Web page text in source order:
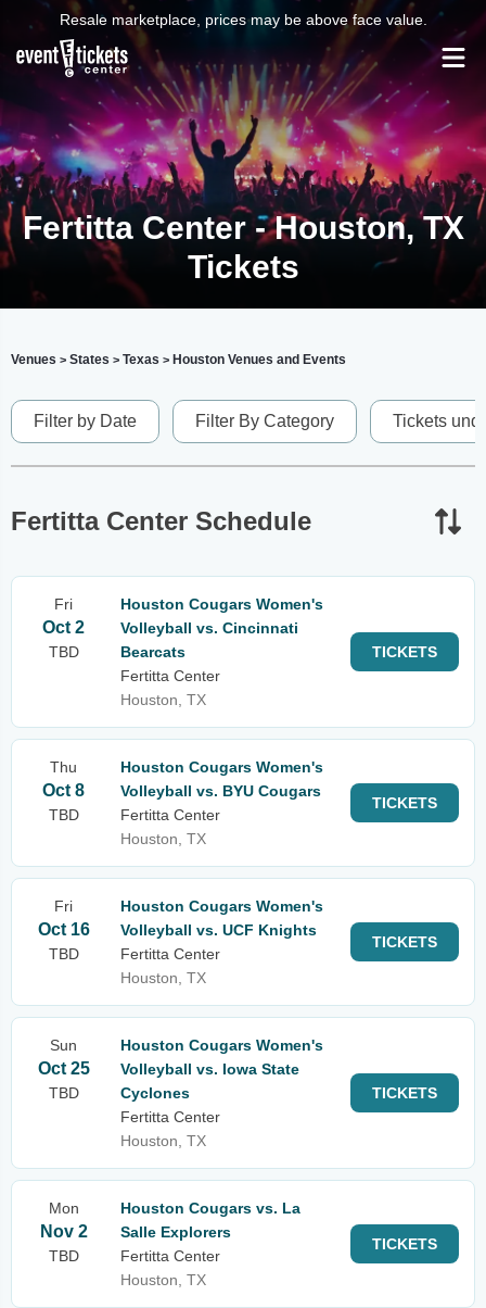
Resale marketplace, prices may be above face value.
Fertitta Center - Houston, TX
Tickets
Venues > States > Texas > Houston Venues and Events
Filter by Date Filter By Category Tickets
Fertitta Center Schedule
Fri
Oct 2
TBD
Houston Cougars Women's
Volleyball vs. Cincinnati
Bearcats
Fertitta Center
Houston, TX
TICKETS
Thu
Oct 8
TBD
Houston Cougars Women's
Volleyball vs. BYU Cougars
Fertitta Center
Houston, TX
TICKETS
Fri
Oct 16
TBD
Houston Cougars Women's
Volleyball vs. UCF Knights
Fertitta Center
Houston, TX
TICKETS
Sun
Oct 25
TBD
Houston Cougars Women's
Volleyball vs. Iowa State
Cyclones
Fertitta Center
Houston, TX
TICKETS
Mon
Nov 2
TBD
Houston Cougars vs. La
Salle Explorers
Fertitta Center
Houston, TX
TICKETS